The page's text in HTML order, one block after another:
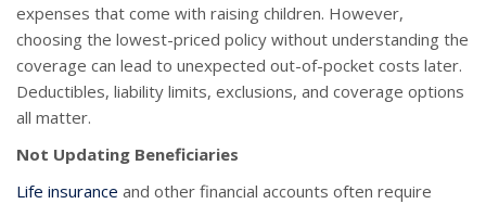
expenses that come with raising children. However,
choosing the lowest-priced policy without understanding the
coverage can lead to unexpected out-of-pocket costs later.
Deductibles, liability limits, exclusions, and coverage options
all matter.
Not Updating Beneficiaries
Life insurance and other financial accounts often require